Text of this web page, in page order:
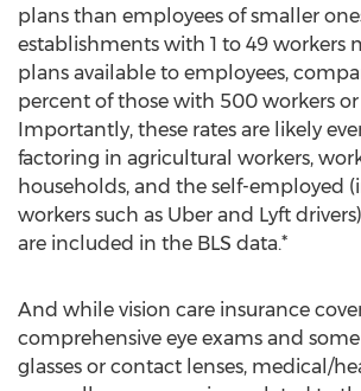
plans than employees of smaller
establishments with 1 to 49 workers
plans available to employees,
percent of those with 500 workers
Importantly, these rates are likely
factoring in agricultural workers,
households, and the self-employed
workers such as Uber and Lyft
are included in the BLS data.*
And while vision care insurance
comprehensive eye exams and
glasses or contact lenses, medical/